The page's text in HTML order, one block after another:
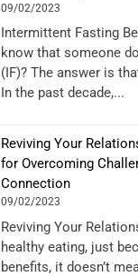
09/02/2023
Intermittent Fasting
know that someone
(IF)? The answer is
In the past decade,...
Reviving Your
for Overcoming
Connection
09/02/2023
Reviving Your
healthy eating, just
benefits, it doesn’t